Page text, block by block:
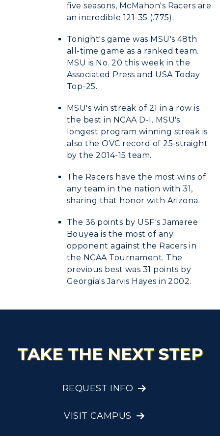
five seasons, McMahon's Racers are
an incredible 121-35 (.775).
Tonight's game was MSU's 48th
all-time game as a ranked team.
MSU is No. 20 this week in the
Associated Press and USA Today
Top-25.
MSU's win streak of 21 in a row is
the best in NCAA D-I. MSU's
longest program winning streak is
also the OVC record of 25-straight
by the 2014-15 team.
The Racers have the most wins of
any team in the nation with 31,
sharing that honor with Arizona.
The 36 points by USF's Jamaree
Bouyea is the most of any
opponent against the Racers in
the NCAA Tournament. The
previous best was 31 points by
Georgia's Jarvis Hayes in 2002.
TAKE THE NEXT STEP
REQUEST INFO
VISIT CAMPUS